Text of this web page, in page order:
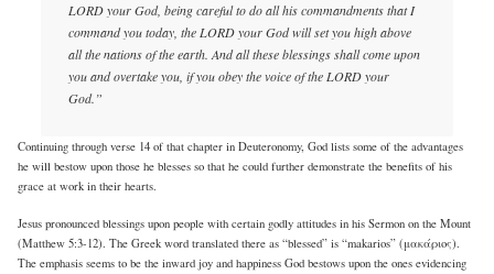
LORD your God, being careful to do all his commandments that I
command you today, the LORD your God will set you high above
all the nations of the earth. And all these blessings shall come upon
you and overtake you, if you obey the voice of the LORD your
God.”
Continuing through verse 14 of that chapter in Deuteronomy, God lists some of the advantages
he will bestow upon those he blesses so that he could further demonstrate the benefits of his
grace at work in their hearts.
Jesus pronounced blessings upon people with certain godly attitudes in his Sermon on the Mount
(Matthew 5:3-12). The Greek word translated there as “blessed” is “makarios” (μακάριος).
The emphasis seems to be the inward joy and happiness God bestows upon the ones evidencing